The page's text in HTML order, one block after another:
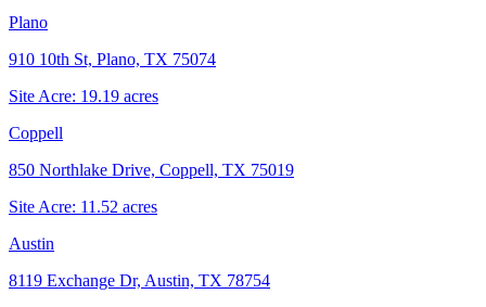
Plano
910 10th St, Plano, TX 75074
Site Acre: 19.19 acres
Coppell
850 Northlake Drive, Coppell, TX 75019
Site Acre: 11.52 acres
Austin
8119 Exchange Dr, Austin, TX 78754